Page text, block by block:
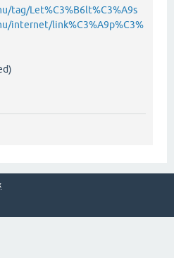
tag/Let%C3%B6lt%C3%A9s
internet/link%C3%A9p%C3%